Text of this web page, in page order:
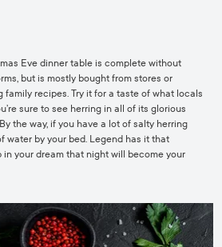
Eve dinner table is complete without
but is mostly bought from stores or
family recipes. Try it for a taste of what locals
sure to see herring in all of its glorious
the way, if you have a lot of salty herring
water by your bed. Legend has it that
your dream that night will become your